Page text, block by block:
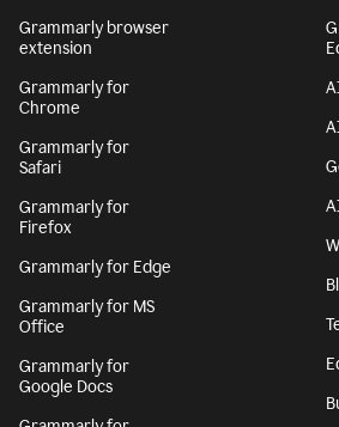
Grammarly browser
extension
Grammarly for
Chrome
Grammarly for
Safari
Grammarly for
Firefox
Grammarly for Edge
Grammarly for MS
Office
Grammarly for
Google Docs